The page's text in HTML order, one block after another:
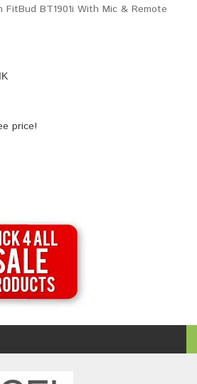
BT1901i With Mic & Remote
price!